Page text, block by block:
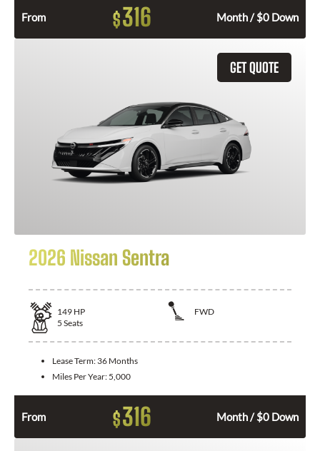
From $316 Month / $0 Down
GET QUOTE
2026 Nissan Sentra
149 HP
FWD
5 Seats
Lease Term: 36 Months
Miles Per Year: 5,000
From $316 Month / $0 Down